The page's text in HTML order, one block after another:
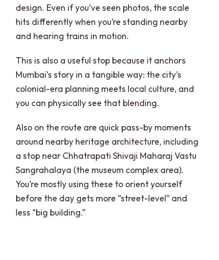
design. Even if you’ve seen photos, the scale
hits differently when you’re standing nearby
and hearing trains in motion.
This is also a useful stop because it anchors
Mumbai’s story in a tangible way: the city’s
colonial-era planning meets local culture, and
you can physically see that blending.
Also on the route are quick pass-by moments
around nearby heritage architecture, including
a stop near Chhatrapati Shivaji Maharaj Vastu
Sangrahalaya (the museum complex area).
You’re mostly using these to orient yourself
before the day gets more “street-level” and
less “big building.”